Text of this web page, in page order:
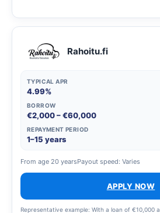
Rahoitu.fi
TYPICAL APR
4.99%
BORROW
€2,000 – €60,000
REPAYMENT PERIOD
1–15 years
From age 20 yearsPayout speed: Varies
APPLY NOW
Representative example: With a loan of €10,000